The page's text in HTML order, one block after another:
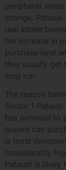
peripheral
change.
real estate
the increase in
purchase land
they usually get
long run.
The reason
Sector 1
has potential to
buyers can
is most
considerably
Pataudi is likely